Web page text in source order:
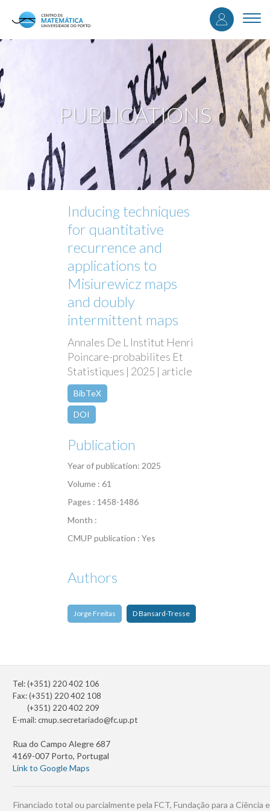
content
User
menu
PUBLICATIONS
Inducing techniques
for quantitative
recurrence and
applications to
Misiurewicz maps
and doubly
intermittent maps
Annales De L Institut Henri
Poincare-probabilites Et
Statistiques | 2025 | article
BibTeX
DOI
Publication
Year of publication: 2025
Volume : 61
Pages : 1458-1486
Month :
CMUP publication : Yes
Authors
Jorge Freitas D Bansard-Tresse
Tel: (+351) 220 402 106
Fax: (+351) 220 402 108
(+351) 220 402 209
E-mail:cmup.secretariado@fc.up.pt
Rua do Campo Alegre 687
4169-007 Porto, Portugal
Link to Google Maps
Financiado total ou parcialmente pela FCT, Fundação para a Ciência e